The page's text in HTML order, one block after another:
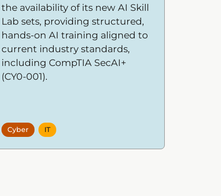
the availability of its new AI Skill
Lab sets, providing structured,
hands-on AI training aligned to
current industry standards,
including CompTIA SecAI+
(CY0-001).
Cyber IT